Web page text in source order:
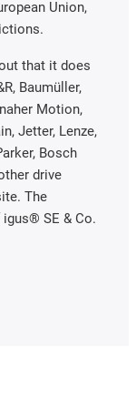
Union,
that it does
Baumüller,
Motion,
Jetter, Lenze,
Bosch
drive
The
SE & Co.